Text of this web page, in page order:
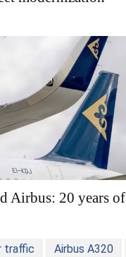
Airbus: 20 years
traffic Airbus A320